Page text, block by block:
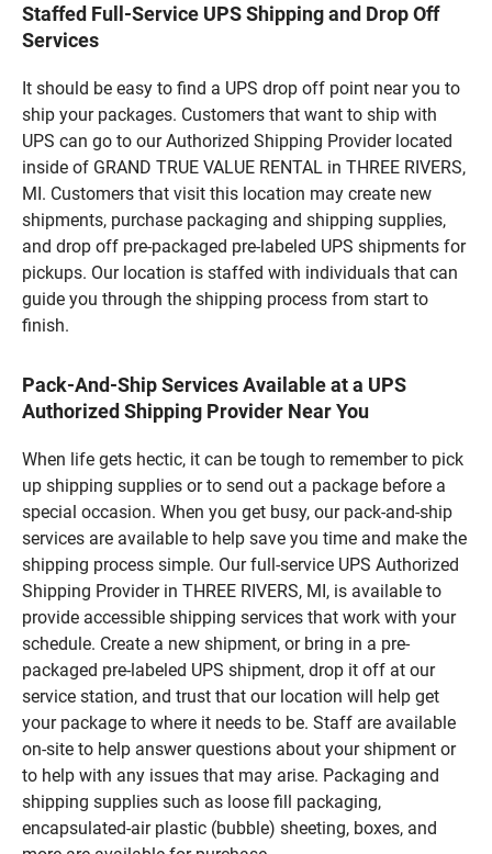
Staffed Full-Service UPS Shipping and Drop Off
Services
It should be easy to find a UPS drop off point near you to
ship your packages. Customers that want to ship with
UPS can go to our Authorized Shipping Provider located
inside of GRAND TRUE VALUE RENTAL in THREE RIVERS,
MI. Customers that visit this location may create new
shipments, purchase packaging and shipping supplies,
and drop off pre-packaged pre-labeled UPS shipments for
pickups. Our location is staffed with individuals that can
guide you through the shipping process from start to
finish.
Pack-And-Ship Services Available at a UPS
Authorized Shipping Provider Near You
When life gets hectic, it can be tough to remember to pick
up shipping supplies or to send out a package before a
special occasion. When you get busy, our pack-and-ship
services are available to help save you time and make the
shipping process simple. Our full-service UPS Authorized
Shipping Provider in THREE RIVERS, MI, is available to
provide accessible shipping services that work with your
schedule. Create a new shipment, or bring in a pre-
packaged pre-labeled UPS shipment, drop it off at our
service station, and trust that our location will help get
your package to where it needs to be. Staff are available
on-site to help answer questions about your shipment or
to help with any issues that may arise. Packaging and
shipping supplies such as loose fill packaging,
encapsulated-air plastic (bubble) sheeting, boxes, and